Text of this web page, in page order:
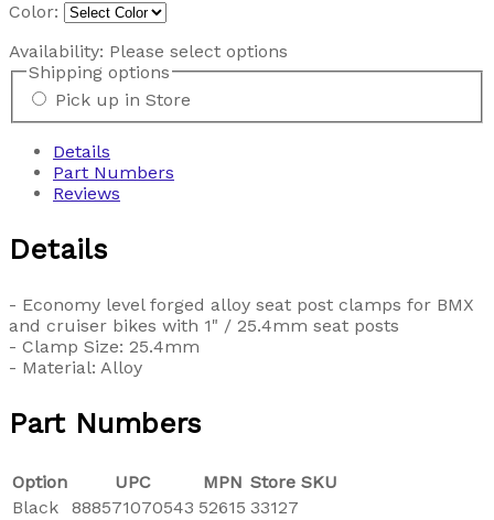
Color:
Availability: Please select options
Shipping options
Pick up in Store
Details
Part Numbers
Reviews
Details
- Economy level forged alloy seat post clamps for BMX
and cruiser bikes with 1" / 25.4mm seat posts
- Clamp Size: 25.4mm
- Material: Alloy
Part Numbers
Option UPC MPN Store SKU
Black
888571070543 52615 33127